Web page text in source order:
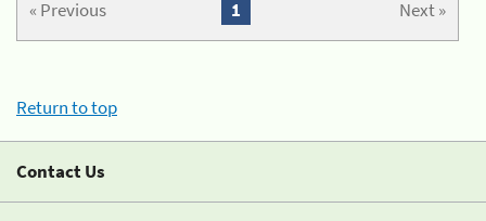
« Previous Next »
1
Return to top
Contact Us